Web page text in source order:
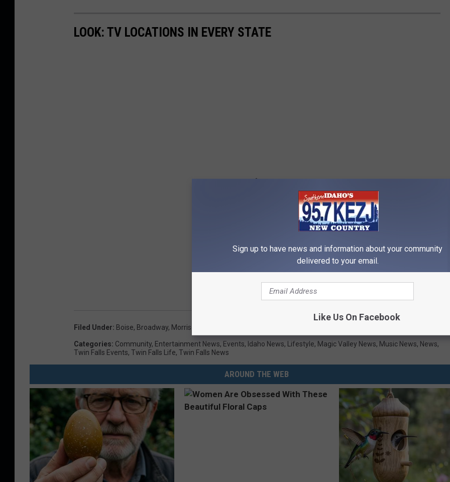
LOOK: TV LOCATIONS IN EVERY STATE
Filed Under: Boise, Broadway, Morrison Center
Categories: Community, Entertainment News, Events, Idaho News, Lifestyle, Magic Valley News, Music News, News,
Twin Falls Events, Twin Falls Life, Twin Falls News
AROUND THE WEB
Sign up to have news and information about your community
delivered to your email.
Like Us On Facebook